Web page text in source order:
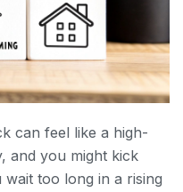
can feel like a high-
and you might kick
too long in a rising